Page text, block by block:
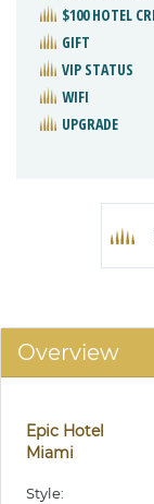
$100 HOTEL
GIFT
VIP STATUS
WIFI
UPGRADE
Overview
Epic Hotel
Miami
Style: